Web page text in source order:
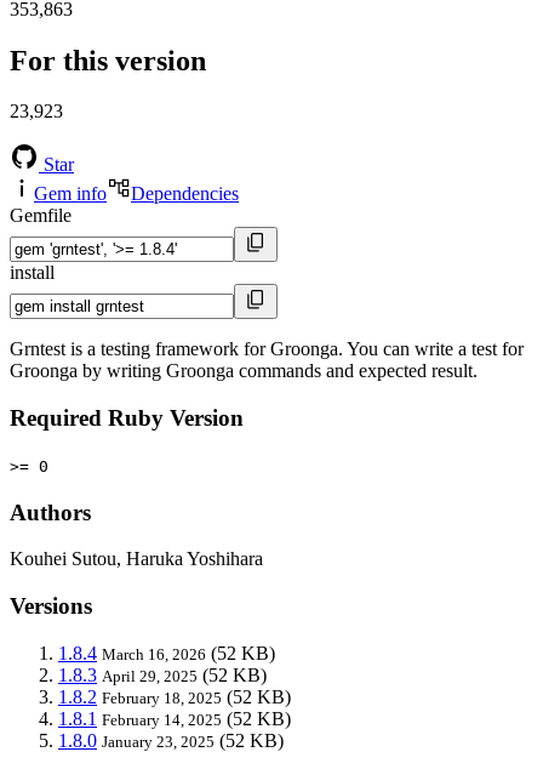
353,863
For this version
23,923
Star
Gem info
Dependencies
Gemfile
install
Grntest is a testing framework for Groonga. You can write a test for
Groonga by writing Groonga commands and expected result.
Required Ruby Version
>= 0
Authors
Kouhei Sutou, Haruka Yoshihara
Versions
1.8.4 March 16, 2026 (52 KB)
1.8.3 April 29, 2025 (52 KB)
1.8.2 February 18, 2025 (52 KB)
1.8.1 February 14, 2025 (52 KB)
1.8.0 January 23, 2025 (52 KB)